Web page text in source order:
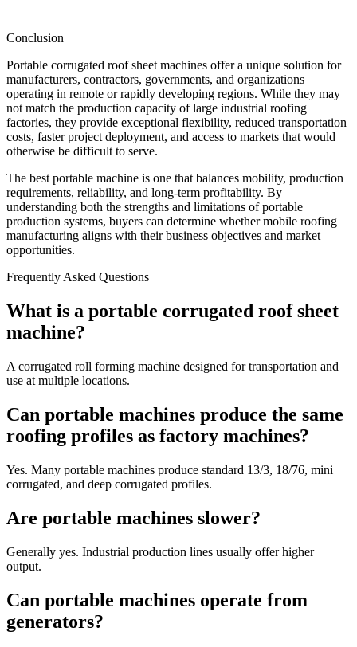
Conclusion
Portable corrugated roof sheet machines offer a unique solution for
manufacturers, contractors, governments, and organizations
operating in remote or rapidly developing regions. While they may
not match the production capacity of large industrial roofing
factories, they provide exceptional flexibility, reduced transportation
costs, faster project deployment, and access to markets that would
otherwise be difficult to serve.
The best portable machine is one that balances mobility, production
requirements, reliability, and long-term profitability. By
understanding both the strengths and limitations of portable
production systems, buyers can determine whether mobile roofing
manufacturing aligns with their business objectives and market
opportunities.
Frequently Asked Questions
What is a portable corrugated roof sheet
machine?
A corrugated roll forming machine designed for transportation and
use at multiple locations.
Can portable machines produce the same
roofing profiles as factory machines?
Yes. Many portable machines produce standard 13/3, 18/76, mini
corrugated, and deep corrugated profiles.
Are portable machines slower?
Generally yes. Industrial production lines usually offer higher
output.
Can portable machines operate from
generators?